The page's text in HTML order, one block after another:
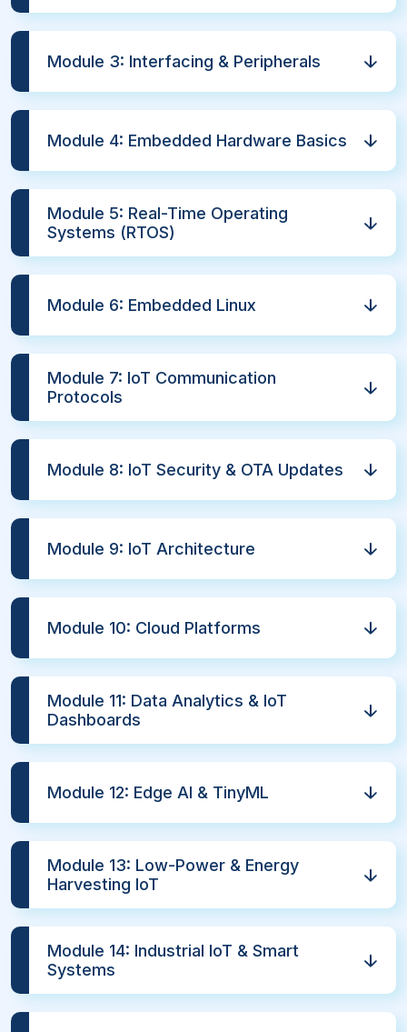
Module 3: Interfacing & Peripherals
Module 4: Embedded Hardware Basics
Module 5: Real-Time Operating
Systems (RTOS)
Module 6: Embedded Linux
Module 7: IoT Communication
Protocols
Module 8: IoT Security & OTA Updates
Module 9: IoT Architecture
Module 10: Cloud Platforms
Module 11: Data Analytics & IoT
Dashboards
Module 12: Edge AI & TinyML
Module 13: Low-Power & Energy
Harvesting IoT
Module 14: Industrial IoT & Smart
Systems